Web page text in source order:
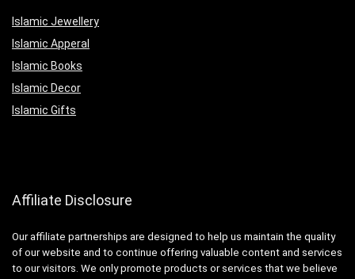
Islamic Jewellery
Islamic Apperal
Islamic Books
Islamic Decor
Islamic Gifts
Affiliate Disclosure
Our affiliate partnerships are designed to help us maintain the quality
of our website and to continue offering valuable content and services
to our visitors. We only promote products or services that we believe